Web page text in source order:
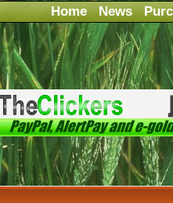
Home News